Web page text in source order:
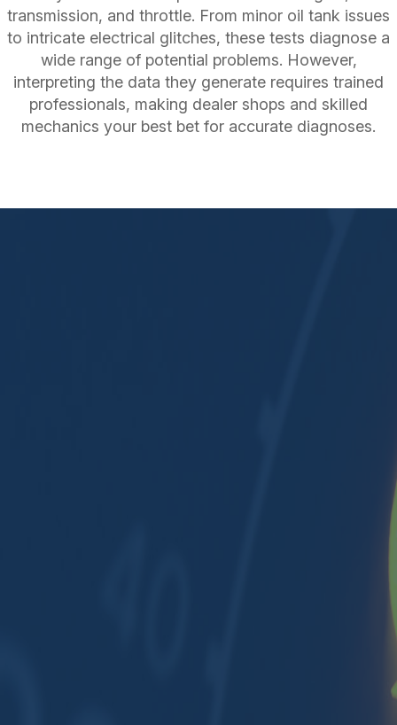
transmission, and throttle. From minor oil tank issues
to intricate electrical glitches, these tests diagnose a
wide range of potential problems. However,
interpreting the data they generate requires trained
professionals, making dealer shops and skilled
mechanics your best bet for accurate diagnoses.